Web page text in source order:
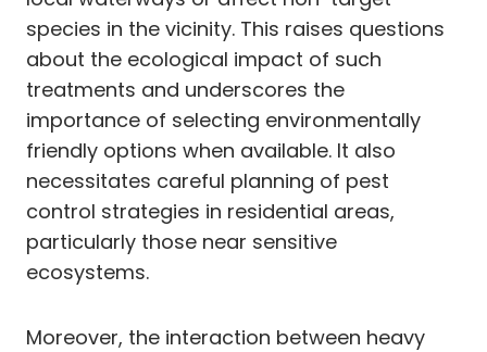
species in the vicinity. This raises questions
about the ecological impact of such
treatments and underscores the
importance of selecting environmentally
friendly options when available. It also
necessitates careful planning of pest
control strategies in residential areas,
particularly those near sensitive
ecosystems.
Moreover, the interaction between heavy